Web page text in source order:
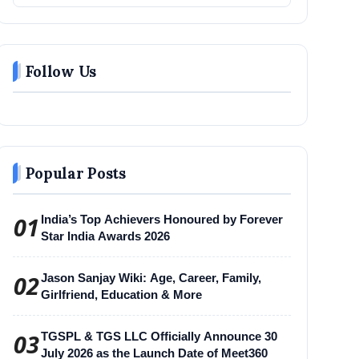
Follow Us
Popular Posts
01 India’s Top Achievers Honoured by Forever
Star India Awards 2026
02Jason Sanjay Wiki: Age, Career, Family,
Girlfriend, Education & More
03TGSPL & TGS LLC Officially Announce 30
July 2026 as the Launch Date of Meet360